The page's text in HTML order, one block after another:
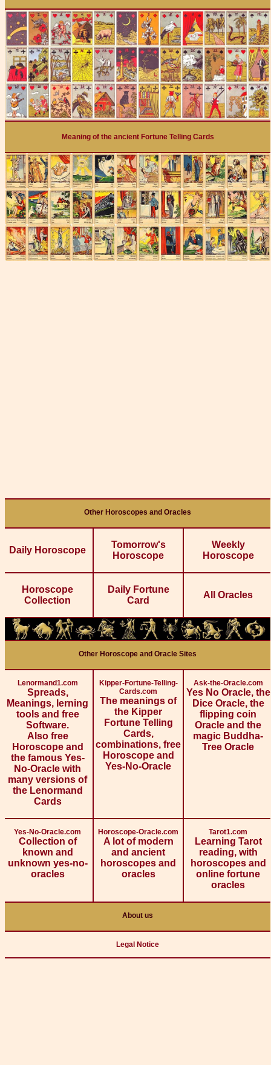
Meaning of the ancient Fortune Telling Cards
Other Horoscopes and Oracles
Daily Horoscope
Tomorrow's
Horoscope
Weekly
Horoscope
Horoscope
Collection
Daily Fortune
Card
All Oracles
Other Horoscope and Oracle Sites
Lenormand1.com
Spreads,
Meanings, lerning
tools and free
Software.
Also free
Horoscope and
the famous Yes-
No-Oracle with
many versions of
the Lenormand
Cards
Kipper-Fortune-Telling-
Cards.com
The meanings of
the Kipper
Fortune Telling
Cards,
combinations, free
Horoscope and
Yes-No-Oracle
Ask-the-Oracle.com
Yes No Oracle, the
Dice Oracle, the
flipping coin
Oracle and the
magic Buddha-
Tree Oracle
Yes-No-Oracle.com
Collection of
known and
unknown yes-no-
oracles
Horoscope-Oracle.com
A lot of modern
and ancient
horoscopes and
oracles
Tarot1.com
Learning Tarot
reading, with
horoscopes and
online fortune
oracles
About us
Legal Notice